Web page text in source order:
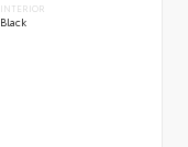
INTERIOR
Black